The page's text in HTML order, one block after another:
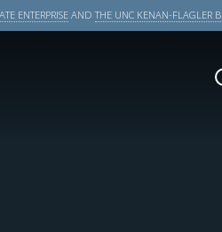
ENTERPRISE ANDTHE UNC KENAN-FLAGLER